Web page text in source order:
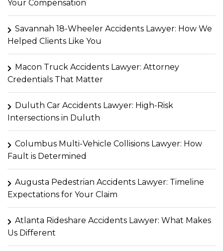
Your Compensation
Savannah 18-Wheeler Accidents Lawyer: How We
Helped Clients Like You
Macon Truck Accidents Lawyer: Attorney
Credentials That Matter
Duluth Car Accidents Lawyer: High-Risk
Intersections in Duluth
Columbus Multi-Vehicle Collisions Lawyer: How
Fault is Determined
Augusta Pedestrian Accidents Lawyer: Timeline
Expectations for Your Claim
Atlanta Rideshare Accidents Lawyer: What Makes
Us Different